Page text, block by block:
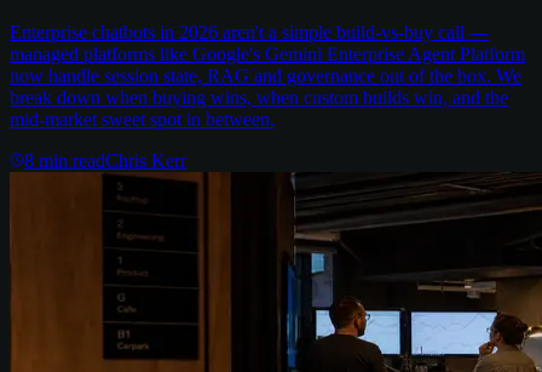
Enterprise chatbots in 2026 aren't a simple build-vs-buy call —
managed platforms like Google's Gemini Enterprise Agent Platform
now handle session state, RAG and governance out of the box. We
break down when buying wins, when custom builds win, and the
mid-market sweet spot in between.
8 min readChris Kerr